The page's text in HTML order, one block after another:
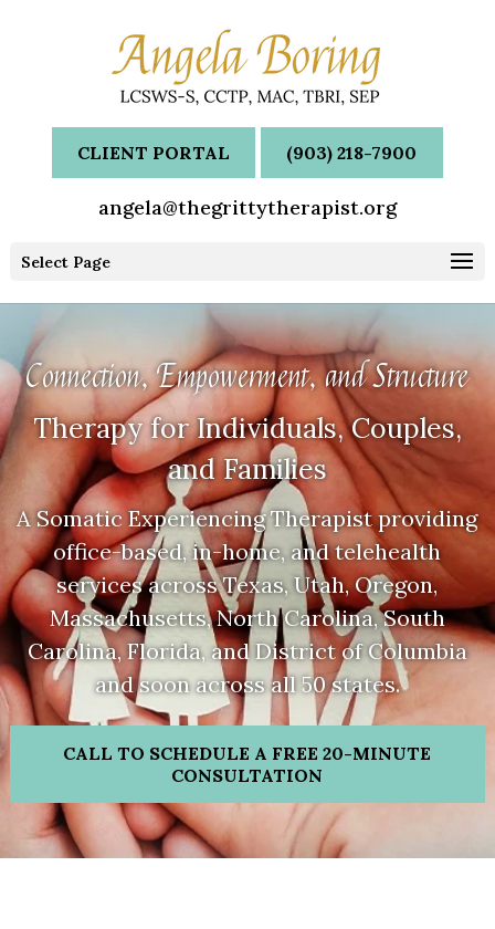
CLIENT PORTAL (903) 218-7900
angela@thegrittytherapist.org
Select Page
Connection, Empowerment, and Structure
Therapy for Individuals, Couples,
and Families
A Somatic Experiencing Therapist providing
office-based, in-home, and telehealth
services across Texas, Utah, Oregon,
Massachusetts,North Carolina, South
Carolina, Florida, and District of Columbia
and soon across all 50 states.
CALL TO SCHEDULE A FREE 20-MINUTE
CONSULTATION